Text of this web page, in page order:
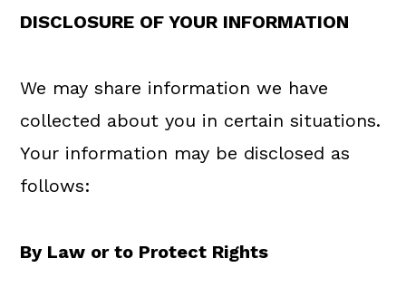
DISCLOSURE OF YOUR INFORMATION
We may share information we have
collected about you in certain situations.
Your information may be disclosed as
follows:
By Law or to Protect Rights